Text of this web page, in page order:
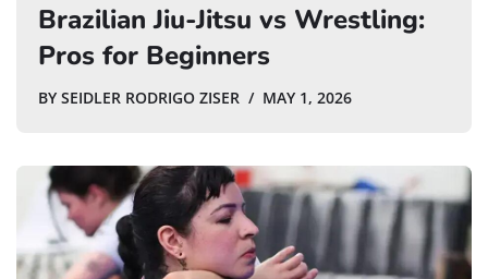
Brazilian Jiu-Jitsu vs Wrestling:
Pros for Beginners
BY SEIDLER RODRIGO ZISER MAY 1, 2026